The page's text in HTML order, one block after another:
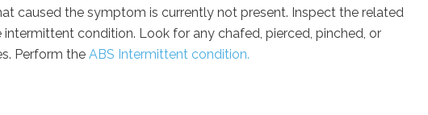
caused the symptom is currently not present. Inspect the related
intermittent condition. Look for any chafed, pierced, pinched, or
Perform the ABS Intermittent condition.